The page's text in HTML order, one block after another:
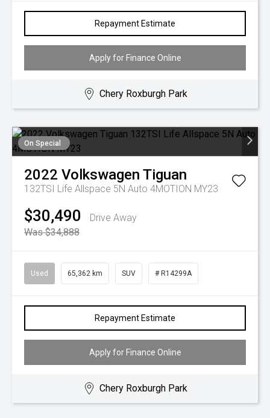
Repayment Estimate
Apply for Finance Online
Chery Roxburgh Park
On Special
2022 Volkswagen Tiguan
132TSI Life Allspace 5N Auto 4MOTION MY23
$30,490
Drive Away
Was $34,888
Used 65,362 km SUV # R14299A
Repayment Estimate
Apply for Finance Online
Chery Roxburgh Park